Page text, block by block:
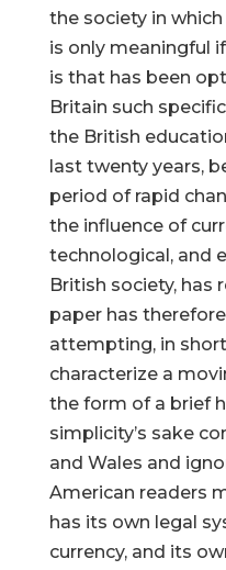
the society in
is only meaningful
is that has been
Britain such
the British
last twenty years,
period of rapid
the influence of
technological, and
British society, has
paper has
attempting, in
characterize a
the form of a brief
simplicity’s sake
and Wales and
American readers
has its own legal
currency, and its